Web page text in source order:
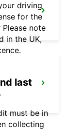
driving
for the
note
in the UK,
last
must be in
collecting